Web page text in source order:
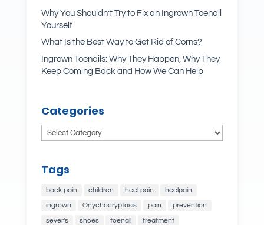
Why You Shouldn’t Try to Fix an Ingrown Toenail
Yourself
What Is the Best Way to Get Rid of Corns?
Ingrown Toenails: Why They Happen, Why They
Keep Coming Back and How We Can Help
Categories
Categories
Tags
back pain children heel pain
heelpain
ingrown
Onychocryptosis pain
prevention
sever's
shoes toenail treatment